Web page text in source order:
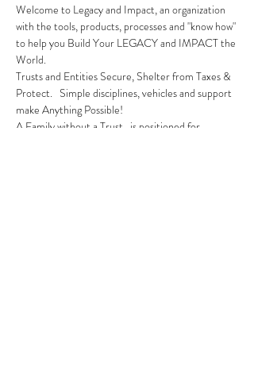
Welcome to Legacy and Impact, an organization
with the tools, products, processes and "know how"
to help you Build Your LEGACY and IMPACT the
World.
Trusts and Entities Secure, Shelter from Taxes &
Protect.   Simple disciplines, vehicles and support
make Anything Possible!
A Family without a Trust...is positioned for